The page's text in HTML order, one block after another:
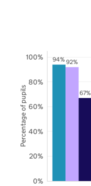
94% 92%
67%
0%
20%
40%
60%
80%
100%
Percentage of pupils